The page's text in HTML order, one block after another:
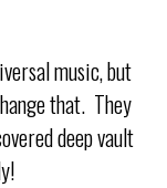
music, but
that. They
deep vault